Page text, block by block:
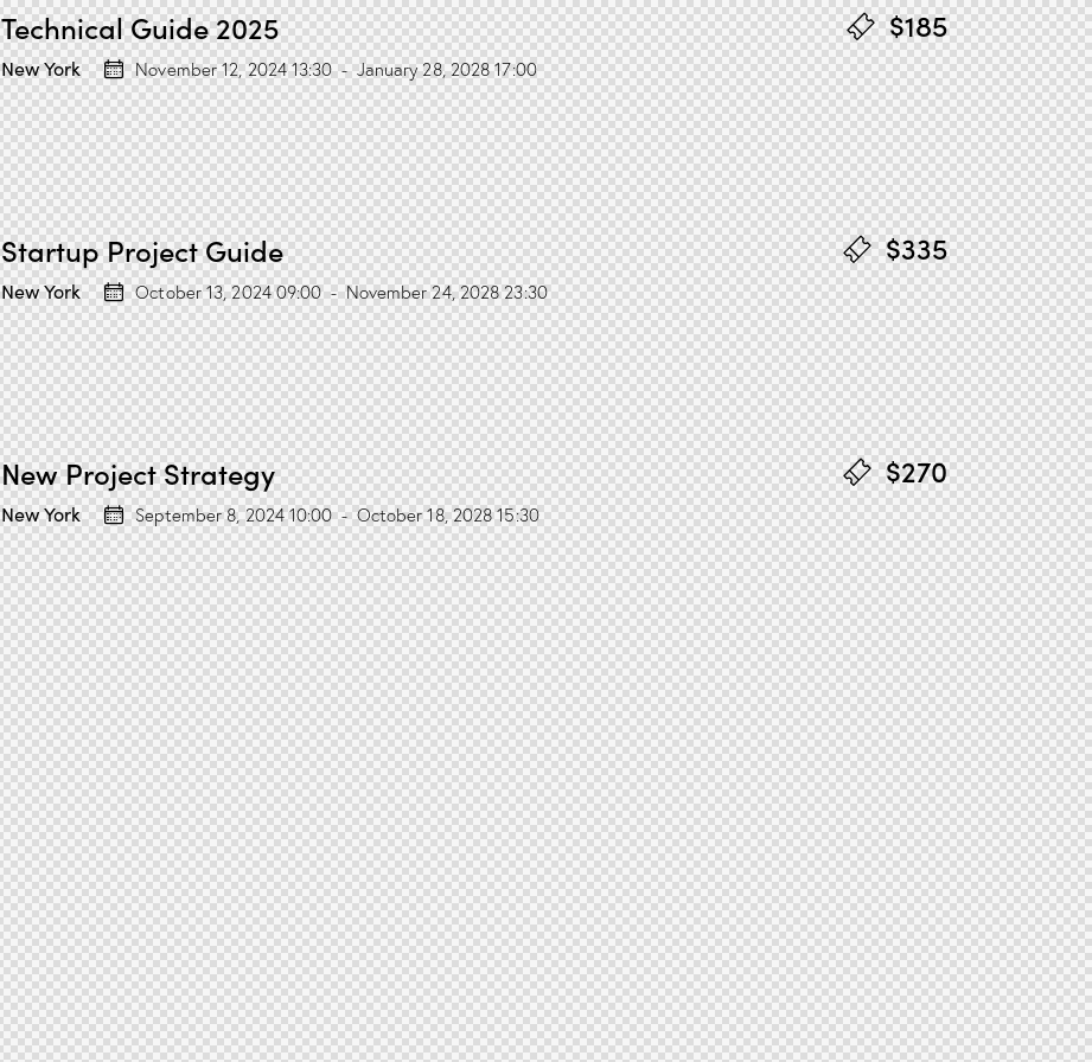
Technical Guide 2025
New York November 12, 2024 13:30 - January 28, 2028 17:00
$185
Startup Project Guide
New York October 13, 2024 09:00 - November 24, 2028 23:30
$335
New Project Strategy
New York September 8, 2024 10:00 - October 18, 2028 15:30
$270